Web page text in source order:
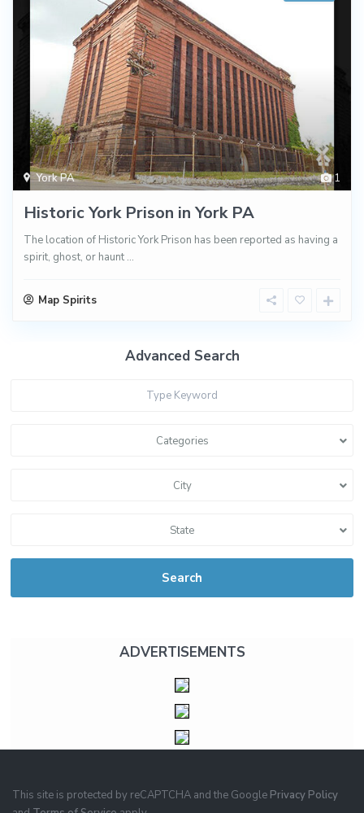
1
York PA
Historic York Prison in York PA
The location of Historic York Prison has been reported as having a
spirit, ghost, or haunt ...
Map Spirits
Advanced Search
Categories
City
State
Search
ADVERTISEMENTS
This site is protected by reCAPTCHA and the Google Privacy Policy